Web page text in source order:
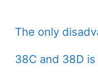
The only
38C and 38D